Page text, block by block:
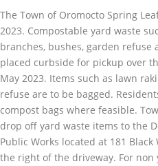
The Town of Oromocto Spring
2023. Compostable yard waste
branches, bushes, garden
placed curbside for pickup over
May 2023. Items such as lawn
refuse are to be bagged.
compost bags where feasible.
drop off yard waste items to the
Public Works located at 181
the right of the driveway. For